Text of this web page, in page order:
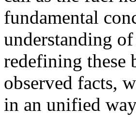
fundamental
understanding
redefining these
observed facts,
in an unified